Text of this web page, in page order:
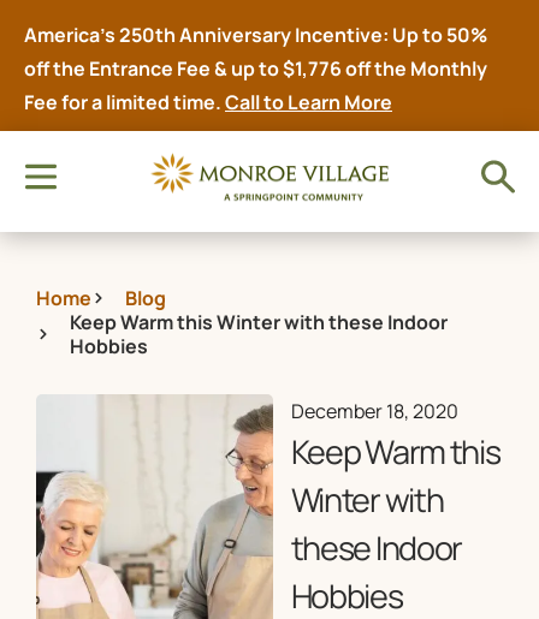
America’s 250th Anniversary Incentive: Up to 50%
off the Entrance Fee & up to $1,776 off the Monthly
Fee for a limited time.Call to Learn More
Home
Blog
Keep Warm this Winter with these Indoor
Hobbies
December 18, 2020
Keep Warm this
Winter with
these Indoor
Hobbies